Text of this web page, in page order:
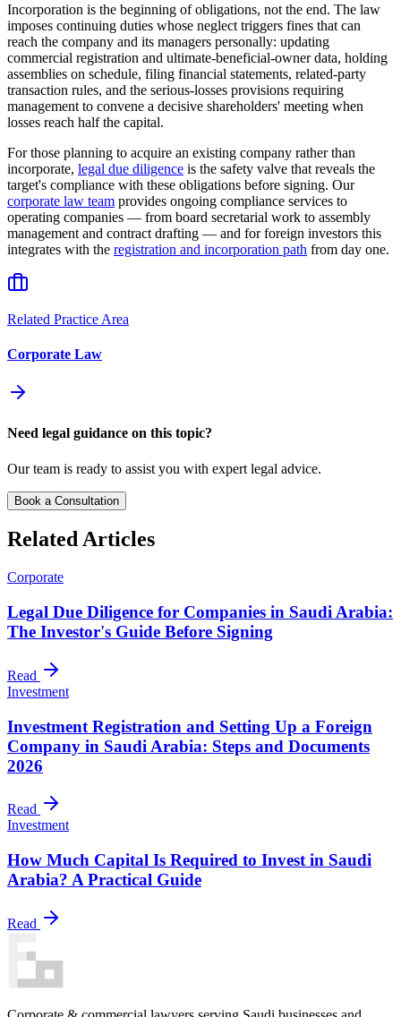
Incorporation is the beginning of obligations, not the end. The law
imposes continuing duties whose neglect triggers fines that can
reach the company and its managers personally: updating
commercial registration and ultimate-beneficial-owner data, holding
assemblies on schedule, filing financial statements, related-party
transaction rules, and the serious-losses provisions requiring
management to convene a decisive shareholders' meeting when
losses reach half the capital.
For those planning to acquire an existing company rather than
incorporate, legal due diligence is the safety valve that reveals the
target's compliance with these obligations before signing. Our
corporate law team provides ongoing compliance services to
operating companies — from board secretarial work to assembly
management and contract drafting — and for foreign investors this
integrates with the registration and incorporation path from day one.
Related Practice Area
Corporate Law
Need legal guidance on this topic?
Our team is ready to assist you with expert legal advice.
Book a Consultation
Related Articles
Corporate
Legal Due Diligence for Companies in Saudi Arabia:
The Investor's Guide Before Signing
Read
Investment
Investment Registration and Setting Up a Foreign
Company in Saudi Arabia: Steps and Documents
2026
Read
Investment
How Much Capital Is Required to Invest in Saudi
Arabia? A Practical Guide
Read